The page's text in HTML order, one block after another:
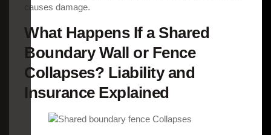
causes damage.
What Happens If a Shared
Boundary Wall or Fence
Collapses? Liability and
Insurance Explained